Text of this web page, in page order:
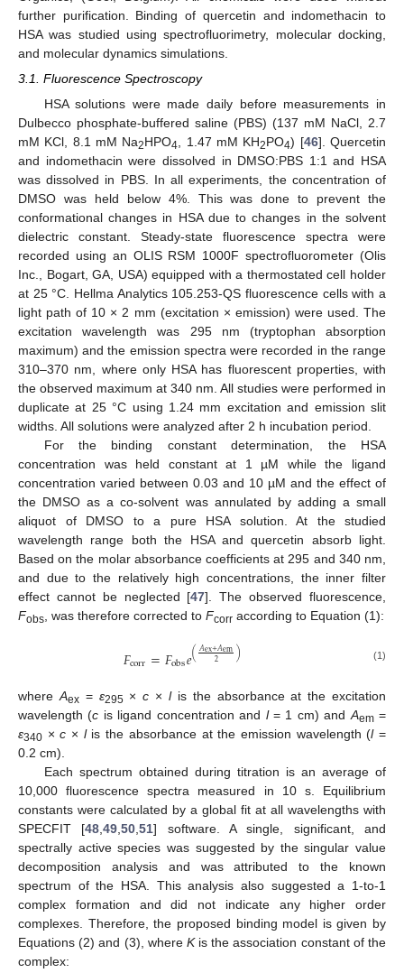
further purification. Binding of quercetin and indomethacin to
HSA was studied using spectrofluorimetry, molecular docking,
and molecular dynamics simulations.
3.1. Fluorescence Spectroscopy
HSA solutions were made daily before measurements in
Dulbecco phosphate-buffered saline (PBS) (137 mM NaCl, 2.7
mM KCl, 8.1 mM Na2HPO4 , 1.47 mM KH2PO4) [46]. Quercetin
and indomethacin were dissolved in DMSO:PBS 1:1 and HSA
was dissolved in PBS. In all experiments, the concentration of
DMSO was held below 4%. This was done to prevent the
conformational changes in HSA due to changes in the solvent
dielectric constant. Steady-state fluorescence spectra were
recorded using an OLIS RSM 1000F spectrofluorometer (Olis
Inc., Bogart, GA, USA) equipped with a thermostated cell holder
at 25 °C. Hellma Analytics 105.253-QS fluorescence cells with a
light path of 10 × 2 mm (excitation × emission) were used. The
excitation wavelength was 295 nm (tryptophan absorption
maximum) and the emission spectra were recorded in the range
310–370 nm, where only HSA has fluorescent properties, with
the observed maximum at 340 nm. All studies were performed in
duplicate at 25 °C using 1.24 mm excitation and emission slit
widths. All solutions were analyzed after 2 h incubation period.
For the binding constant determination, the HSA
concentration was held constant at 1 µM while the ligand
concentration varied between 0.03 and 10 µM and the effect of
the DMSO as a co-solvent was annulated by adding a small
aliquot of DMSO to a pure HSA solution. At the studied
wavelength range both the HSA and quercetin absorb light.
Based on the molar absorbance coefficients at 295 and 340 nm,
and due to the relatively high concentrations, the inner filter
effect cannot be neglected [47]. The observed fluorescence,
Fobs , was therefore corrected to Fcorr according to Equation (1):
𝐹corr=𝐹obs𝑒(𝐴ex+𝐴em
2 ) (1)
where Aex= ε295 ×c × lis the absorbance at the excitation
wavelength (c is ligand concentration and l= 1 cm) and Aem=
ε340 ×c × lis the absorbance at the emission wavelength (l=
0.2 cm).
Each spectrum obtained during titration is an average of
10,000 fluorescence spectra measured in 10 s. Equilibrium
constants were calculated by a global fit at all wavelengths with
SPECFIT [48 ,49 ,50 ,51] software. A single, significant, and
spectrally active species was suggested by the singular value
decomposition analysis and was attributed to the known
spectrum of the HSA. This analysis also suggested a 1-to-1
complex formation and did not indicate any higher order
complexes. Therefore, the proposed binding model is given by
Equations (2) and (3), where Kis the association constant of the
complex: